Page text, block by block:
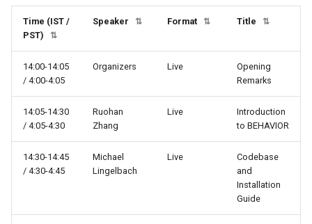
r
Demo Gallery
Systems
Custom Robot Import
Components
Other Eval
Object states
Time (IST /
PST)
⇅
Speaker ⇅ Format ⇅ Title ⇅
14:00-14:05
/ 4:00-4:05
Organizers Live
Opening
Remarks
14:05-14:30
/ 4:05-4:30
Ruohan
Zhang
Live
Introduction
to BEHAVIOR
14:30-14:45
/ 4:30-4:45
Michael
Lingelbach
Live
Codebase
and
Installation
Guide